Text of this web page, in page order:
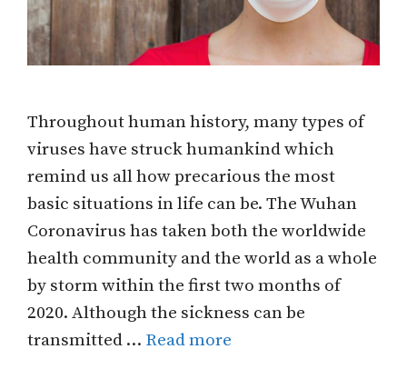
Throughout human history, many types of
viruses have struck humankind which
remind us all how precarious the most
basic situations in life can be. The Wuhan
Coronavirus has taken both the worldwide
health community and the world as a whole
by storm within the first two months of
2020. Although the sickness can be
transmitted … Read more